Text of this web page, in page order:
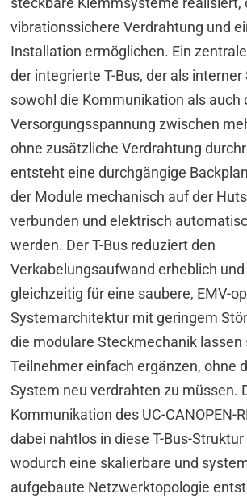
vibrationssichere Verdrahtung und
Installation ermöglichen. Ein
der integrierte T-Bus, der als
sowohl die Kommunikation als auch
Versorgungsspannung zwischen
ohne zusätzliche Verdrahtung
entsteht eine durchgängige
der Module mechanisch auf der
verbunden und elektrisch
werden. Der T-Bus reduziert den
Verkabelungsaufwand erheblich
gleichzeitig für eine saubere, EMV-
Systemarchitektur mit geringem
die modulare Steckmechanik lassen
Teilnehmer einfach ergänzen, ohne
System neu verdrahten zu müssen.
Kommunikation des UC-CANOPEN-
dabei nahtlos in diese T-Bus-
wodurch eine skalierbare und
aufgebaute Netzwerktopologie